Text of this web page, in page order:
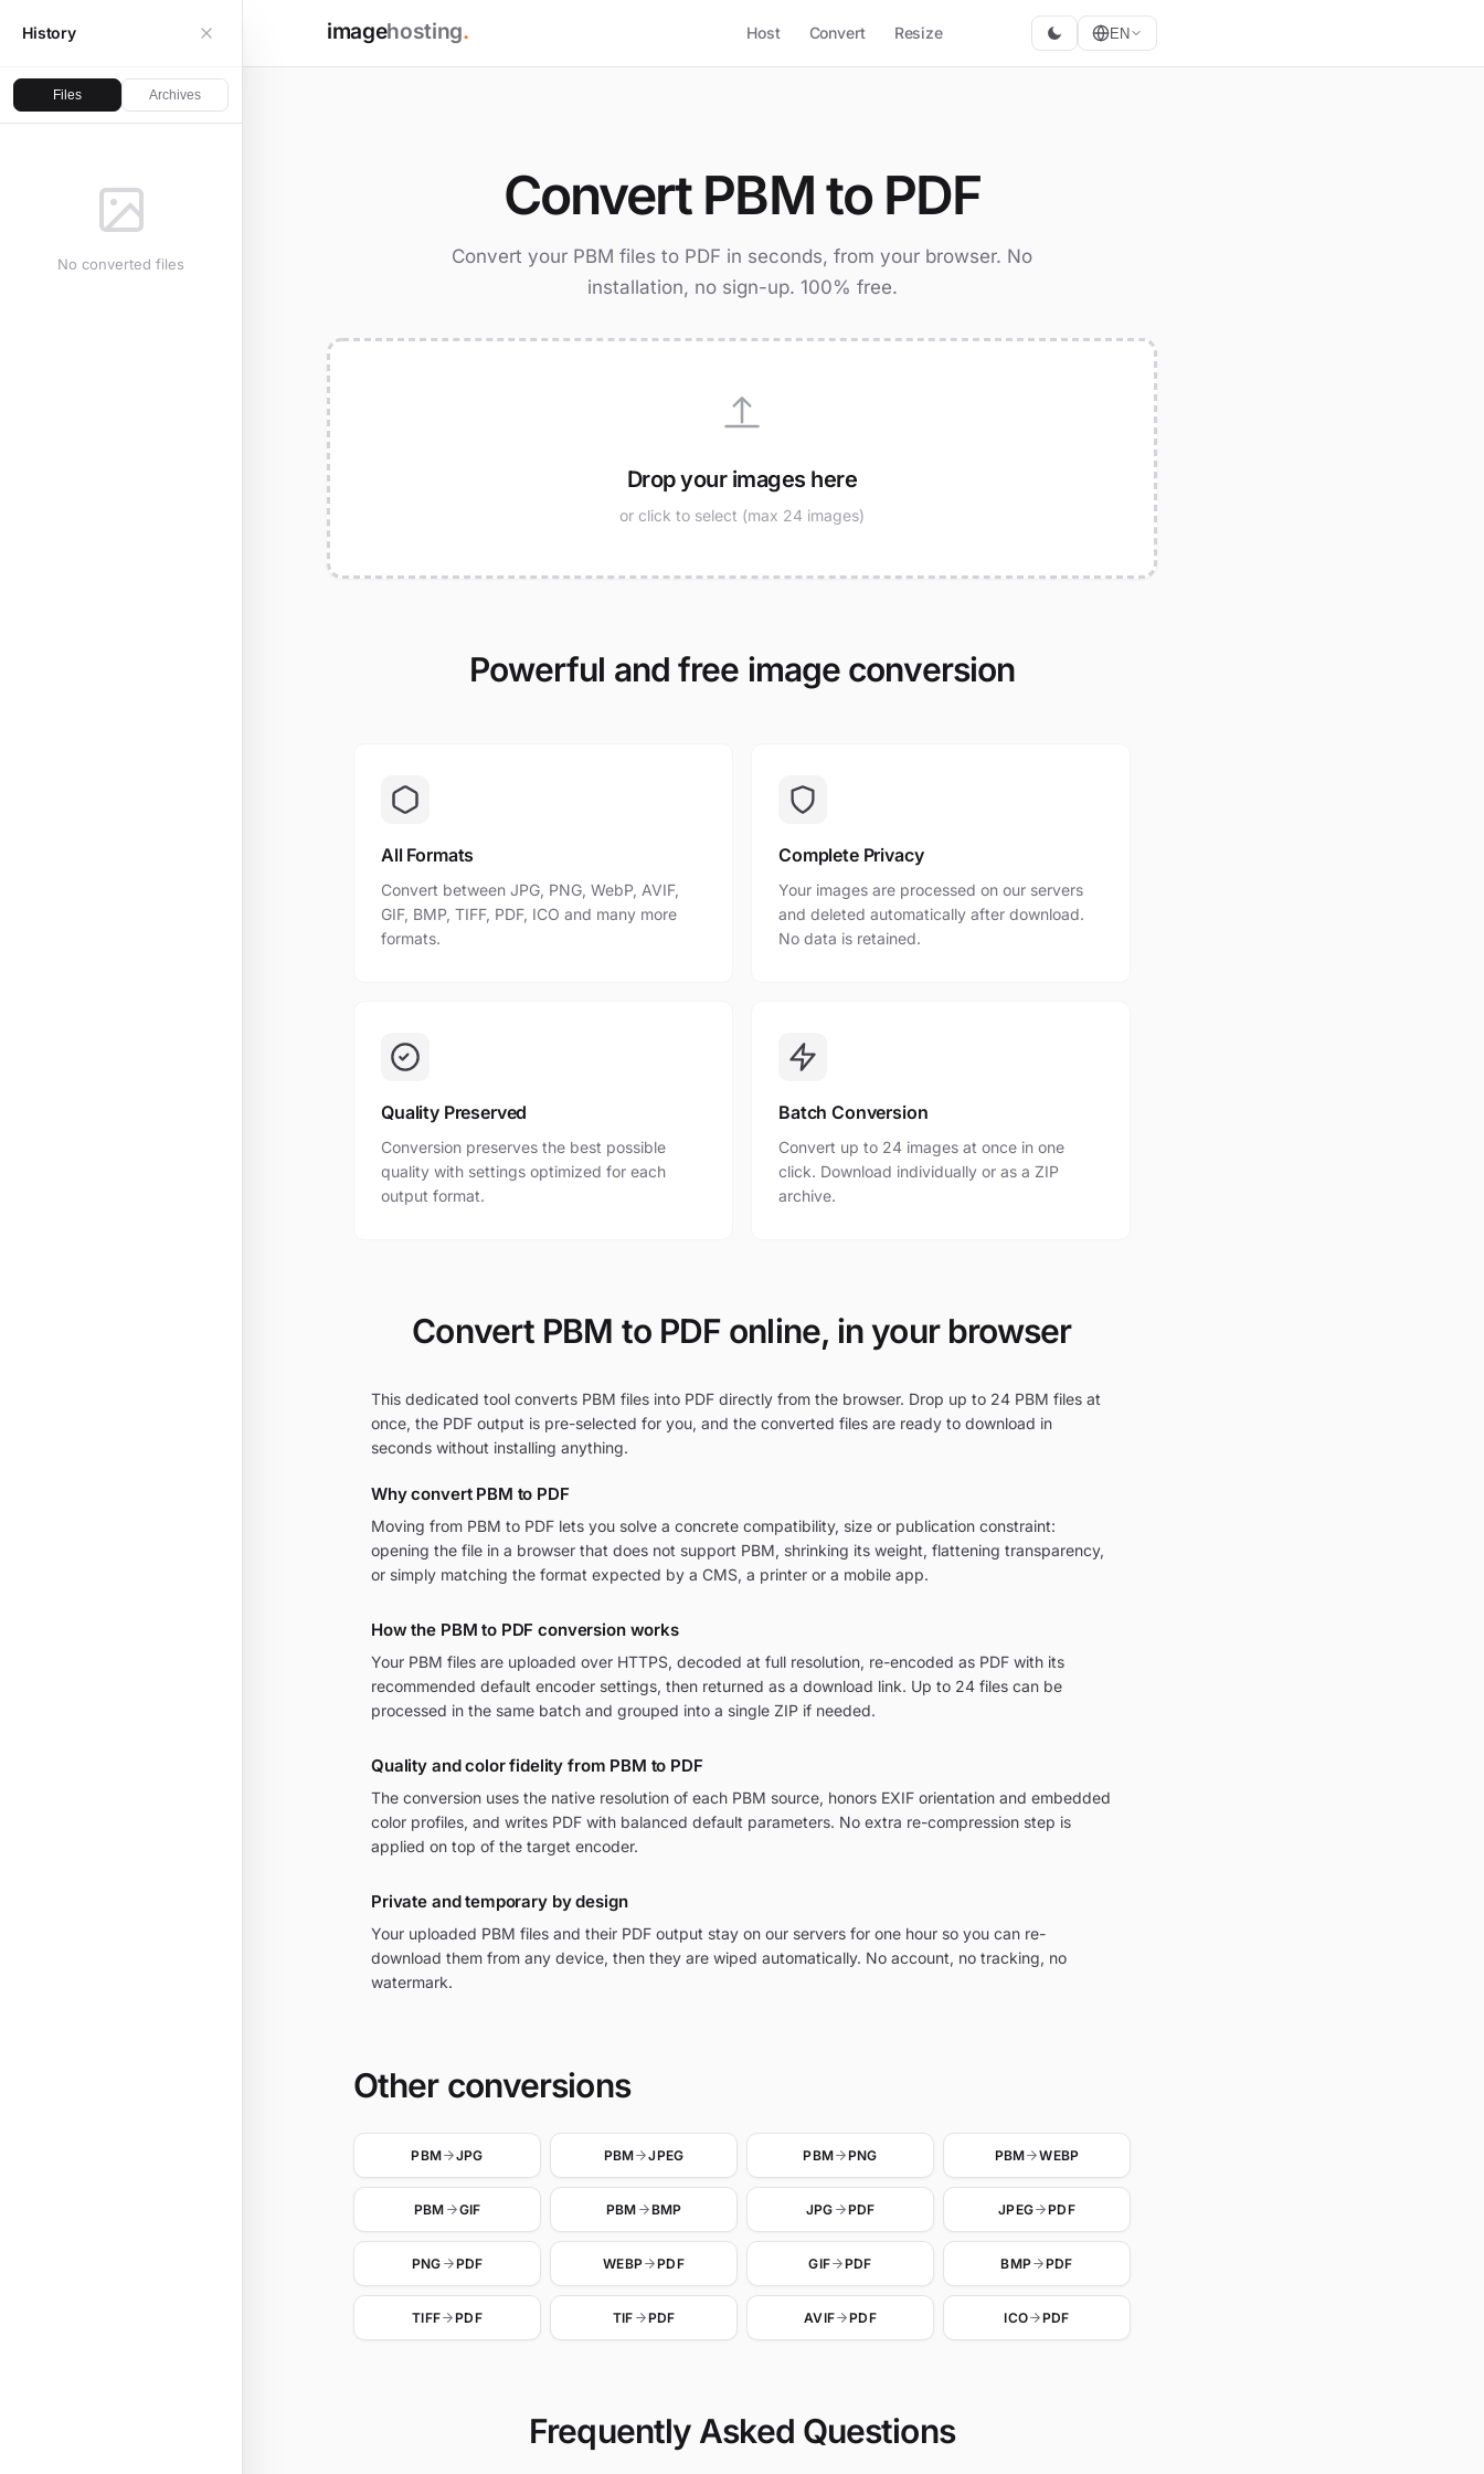
imagehosting. Host Convert Resize EN
History
Files Archives
No converted files
Convert PBM to PDF
Convert your PBM files to PDF in seconds, from your browser. No
installation, no sign-up. 100% free.
Drop your images here
or click to select (max 24 images)
Powerful and free image conversion
All Formats
Convert between JPG, PNG, WebP, AVIF,
GIF, BMP, TIFF, PDF, ICO and many more
formats.
Complete Privacy
Your images are processed on our servers
and deleted automatically after download.
No data is retained.
Quality Preserved
Conversion preserves the best possible
quality with settings optimized for each
output format.
Batch Conversion
Convert up to 24 images at once in one
click. Download individually or as a ZIP
archive.
Convert PBM to PDF online, in your browser
This dedicated tool converts PBM files into PDF directly from the browser. Drop up to 24 PBM files at
once, the PDF output is pre-selected for you, and the converted files are ready to download in
seconds without installing anything.
Why convert PBM to PDF
Moving from PBM to PDF lets you solve a concrete compatibility, size or publication constraint:
opening the file in a browser that does not support PBM, shrinking its weight, flattening transparency,
or simply matching the format expected by a CMS, a printer or a mobile app.
How the PBM to PDF conversion works
Your PBM files are uploaded over HTTPS, decoded at full resolution, re-encoded as PDF with its
recommended default encoder settings, then returned as a download link. Up to 24 files can be
processed in the same batch and grouped into a single ZIP if needed.
Quality and color fidelity from PBM to PDF
The conversion uses the native resolution of each PBM source, honors EXIF orientation and embedded
color profiles, and writes PDF with balanced default parameters. No extra re-compression step is
applied on top of the target encoder.
Private and temporary by design
Your uploaded PBM files and their PDF output stay on our servers for one hour so you can re-
download them from any device, then they are wiped automatically. No account, no tracking, no
watermark.
Other conversions
PBM JPG PBM JPEG PBM PNG PBM WEBP
PBM GIF PBM BMP JPG PDF JPEG PDF
PNG PDF WEBP PDF GIF PDF BMP PDF
TIFF PDF TIF PDF AVIF PDF ICO PDF
Frequently Asked Questions